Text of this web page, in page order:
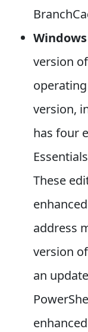
version
version,
has four
These
address
version
an